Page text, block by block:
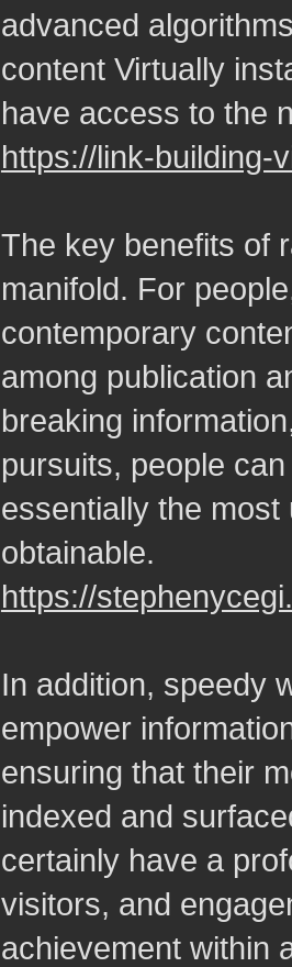
advanced
content Virtually
have access to the
https://link-building-
The key benefits of
manifold. For
contemporary
among publication
breaking
pursuits, people
essentially the
obtainable.
https://
In addition, speedy
empower
ensuring that their
indexed and
certainly have a
visitors, and
achievement within